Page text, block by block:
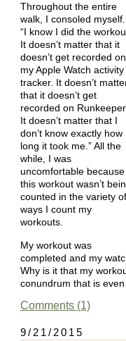
Throughout the entire
walk, I consoled myself.
“I know I did the
It doesn’t matter that it
doesn’t get recorded on
my Apple Watch activity
tracker. It doesn’t
that it doesn’t get
recorded on
It doesn’t matter that I
don’t know exactly how
long it took me.” All the
while, I was
uncomfortable because
this workout wasn’t
counted in the variety of
ways I count my
workouts.
My workout was
completed and my
Why is it that my
conundrum that is
Comments (1)
9/21/2015